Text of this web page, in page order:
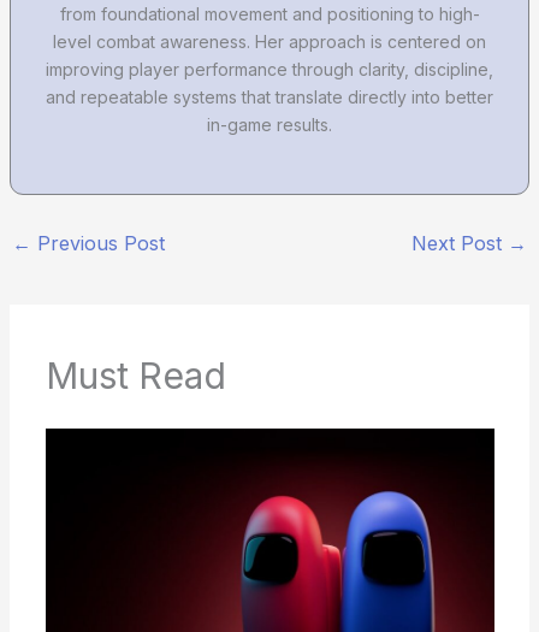
from foundational movement and positioning to high-
level combat awareness. Her approach is centered on
improving player performance through clarity, discipline,
and repeatable systems that translate directly into better
in-game results.
← Previous Post Next Post →
Must Read